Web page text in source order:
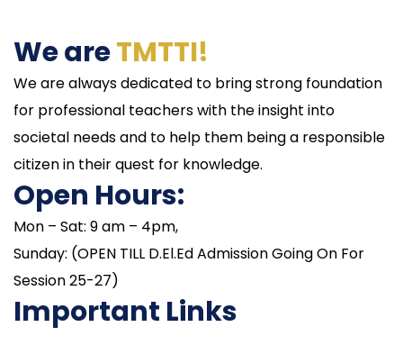
We areTMTTI!
We are always dedicated to bring strong foundation
for professional teachers with the insight into
societal needs and to help them being a responsible
citizen in their quest for knowledge.
Open Hours:
Mon – Sat: 9 am – 4pm,
Sunday: (OPEN TILL D.El.Ed Admission Going On For
Session 25-27)
Important Links